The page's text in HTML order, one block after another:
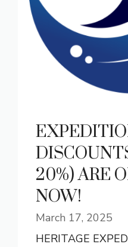
20%) ARE
NOW!
March 17, 2025
HERITAGE